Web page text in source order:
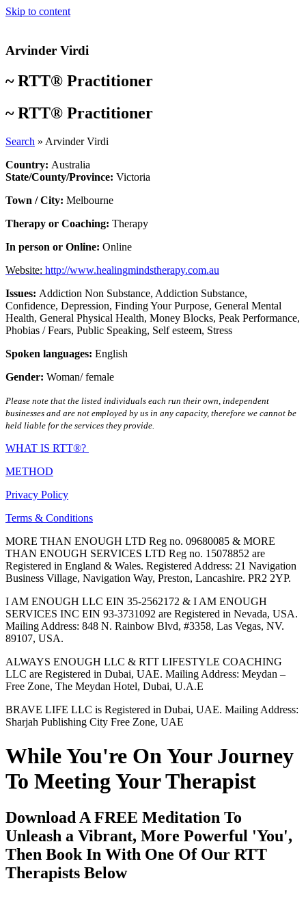
Skip to content
Arvinder Virdi
~RTT® Practitioner
~RTT® Practitioner
Search » Arvinder Virdi
Country: Australia
State/County/Province: Victoria
Town / City: Melbourne
Therapy or Coaching: Therapy
In person or Online: Online
Website: http://www.healingmindstherapy.com.au
Issues: Addiction Non Substance, Addiction Substance,
Confidence, Depression, Finding Your Purpose, General Mental
Health, General Physical Health, Money Blocks, Peak Performance,
Phobias / Fears, Public Speaking, Self esteem, Stress
Spoken languages: English
Gender: Woman/ female
Please note that the listed individuals each run their own, independent
businesses and are not employed by us in any capacity, therefore we cannot be
held liable for the services they provide.
WHAT IS RTT®?
METHOD
Privacy Policy
Terms & Conditions
MORE THAN ENOUGH LTD Reg no. 09680085 & MORE
THAN ENOUGH SERVICES LTD Reg no. 15078852 are
Registered in England & Wales. Registered Address: 21 Navigation
Business Village, Navigation Way, Preston, Lancashire. PR2 2YP.
I AM ENOUGH LLC EIN 35-2562172 & I AM ENOUGH
SERVICES INC EIN 93-3731092 are Registered in Nevada, USA.
Mailing Address: 848 N. Rainbow Blvd, #3358, Las Vegas, NV.
89107, USA.
ALWAYS ENOUGH LLC & RTT LIFESTYLE COACHING
LLC are Registered in Dubai, UAE. Mailing Address: Meydan –
Free Zone, The Meydan Hotel, Dubai, U.A.E
BRAVE LIFE LLC is Registered in Dubai, UAE. Mailing Address:
Sharjah Publishing City Free Zone, UAE
While You're On Your Journey
To Meeting Your Therapist
Download A FREE Meditation To
Unleash a Vibrant, More Powerful 'You',
Then Book In With One Of Our RTT
Therapists Below